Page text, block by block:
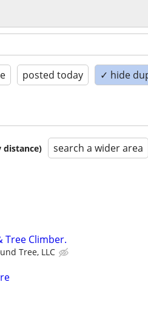
posted today ✓ hide
distance) search a wider area
Tree Climber.
Tree, LLC